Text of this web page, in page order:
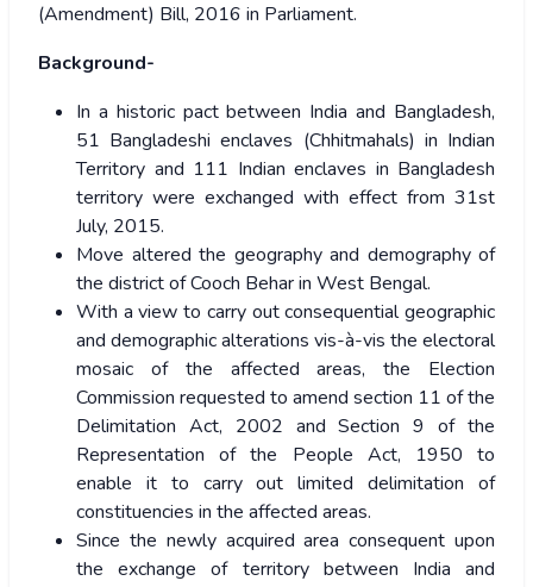
(Amendment) Bill, 2016 in Parliament.
Background-
In a historic pact between India and Bangladesh,
51 Bangladeshi enclaves (Chhitmahals) in Indian
Territory and 111 Indian enclaves in Bangladesh
territory were exchanged with effect from 31st
July, 2015.
Move altered the geography and demography of
the district of Cooch Behar in West Bengal.
With a view to carry out consequential geographic
and demographic alterations vis-à-vis the electoral
mosaic of the affected areas, the Election
Commission requested to amend section 11 of the
Delimitation Act, 2002 and Section 9 of the
Representation of the People Act, 1950 to
enable it to carry out limited delimitation of
constituencies in the affected areas.
Since the newly acquired area consequent upon
the exchange of territory between India and